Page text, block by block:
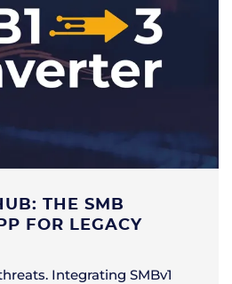
THE SMB
FOR LEGACY
Integrating SMBv1